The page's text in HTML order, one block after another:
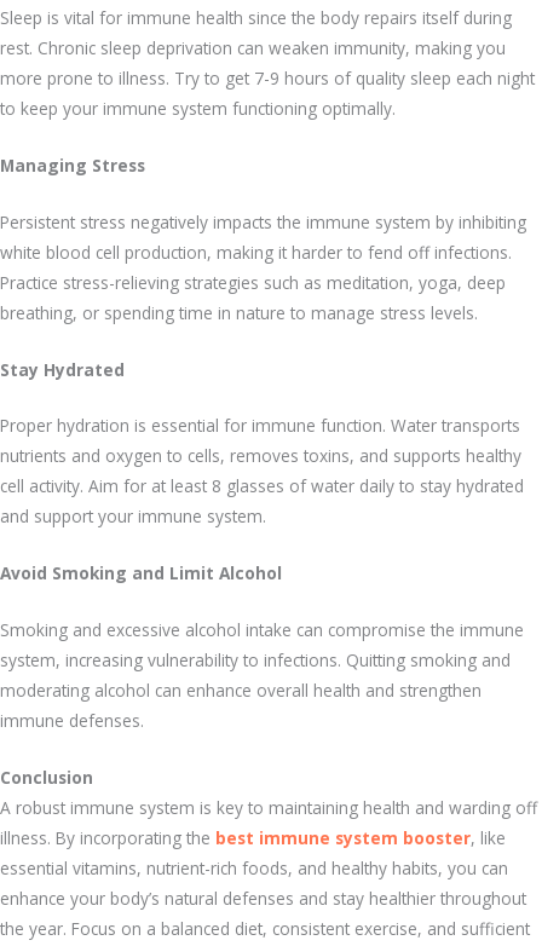
Sleep is vital for immune health since the body repairs itself during
rest. Chronic sleep deprivation can weaken immunity, making you
more prone to illness. Try to get 7-9 hours of quality sleep each night
to keep your immune system functioning optimally.
Managing Stress
Persistent stress negatively impacts the immune system by inhibiting
white blood cell production, making it harder to fend off infections.
Practice stress-relieving strategies such as meditation, yoga, deep
breathing, or spending time in nature to manage stress levels.
Stay Hydrated
Proper hydration is essential for immune function. Water transports
nutrients and oxygen to cells, removes toxins, and supports healthy
cell activity. Aim for at least 8 glasses of water daily to stay hydrated
and support your immune system.
Avoid Smoking and Limit Alcohol
Smoking and excessive alcohol intake can compromise the immune
system, increasing vulnerability to infections. Quitting smoking and
moderating alcohol can enhance overall health and strengthen
immune defenses.
Conclusion
A robust immune system is key to maintaining health and warding off
illness. By incorporating the best immune system booster, like
essential vitamins, nutrient-rich foods, and healthy habits, you can
enhance your body’s natural defenses and stay healthier throughout
the year. Focus on a balanced diet, consistent exercise, and sufficient